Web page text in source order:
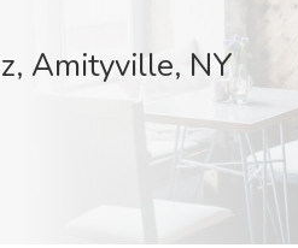
Amityville, NY